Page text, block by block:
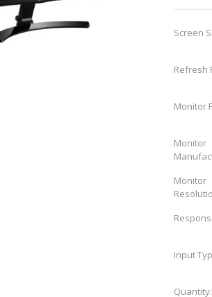
Screen
Refresh
Monitor
Monitor
Monitor
Input
Quantity: